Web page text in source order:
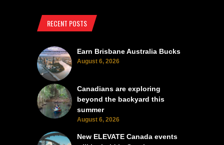
RECENT POSTS
Earn Brisbane Australia Bucks
August 6, 2026
Canadians are exploring
beyond the backyard this
summer
August 6, 2026
New ELEVATE Canada events